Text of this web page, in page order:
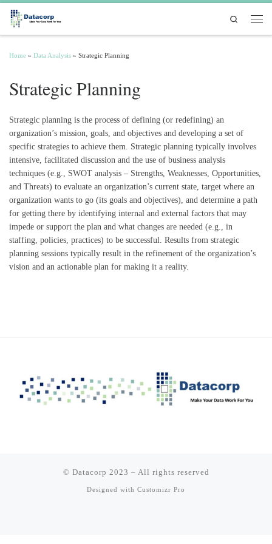
Skip to content
Search
Home » Data Analysis » Strategic Planning
Strategic Planning
Strategic planning is the process of defining (or redefining) an
organization’s mission, goals, and objectives and developing a set of
specific strategies to achieve them. Strategic planning typically involves
intensive, facilitated discussion and the use of business analysis
techniques (e.g., SWOT analysis – Strengths, Weaknesses, Opportunities,
and Threats) to evaluate an organization’s current state, target where an
organization wants to go (its goals and objectives), and determine a path
for getting there by identifying internal and external factors that may
impede or support the plan and what changes are needed (e.g., in
staffing, policies, practices) to be successful. Results from strategic
planning sessions typically result in the refinement of the organization’s
vision and an actionable plan for making it a reality.
© Datacorp 2023 – All rights reserved
Designed with Customizr Pro